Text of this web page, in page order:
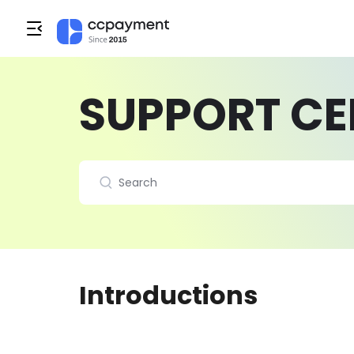
SUPPORT
Introductions